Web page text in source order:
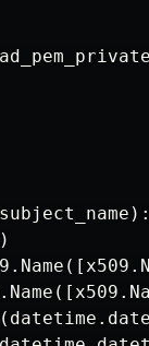
subject_name ):
. Name ([x509 .
. Name ([x509 .
( datetime .